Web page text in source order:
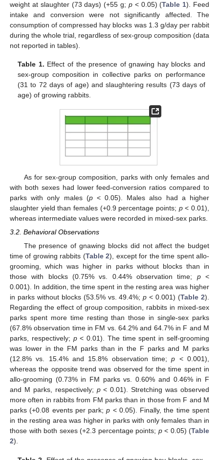
weight at slaughter (73 days) (+55 g; p< 0.05) (Table 1). Feed
intake and conversion were not significantly affected. The
consumption of compressed hay blocks was 1.3 g/day per rabbit
during the whole trial, regardless of sex-group composition (data
not reported in tables).
Table 1. Effect of the presence of gnawing hay blocks and
sex-group composition in collective parks on performance
(31 to 72 days of age) and slaughtering results (73 days of
age) of growing rabbits.
As for sex-group composition, parks with only females and
with both sexes had lower feed-conversion ratios compared to
parks with only males (p< 0.05). Males also had a higher
slaughter yield than females (+0.9 percentage points; p< 0.01),
whereas intermediate values were recorded in mixed-sex parks.
3.2. Behavioral Observations
The presence of gnawing blocks did not affect the budget
time of growing rabbits (Table 2), except for the time spent allo-
grooming, which was higher in parks without blocks than in
those with blocks (0.75% vs. 0.44% observation time; p<
0.001). In addition, the time spent in the resting area was higher
in parks without blocks (53.5% vs. 49.4%;p < 0.001) (Table 2).
Regarding the effect of group composition, rabbits in mixed-sex
parks spent more time resting than those in single-sex parks
(67.8% observation time in FM vs. 64.2% and 64.7% in F and M
parks, respectively; p< 0.01). The time spent in self-grooming
was lower in the FM parks than in the F parks and M parks
(12.8% vs. 15.4% and 15.8% observation time;p < 0.001),
whereas the opposite trend was observed for the time spent in
allo-grooming (0.73% in FM parks vs. 0.60% and 0.46% in F
and M parks, respectively; p< 0.01). Stretching was observed
more often in rabbits from FM parks than in those from F and M
parks (+0.08 events per park;p < 0.05). Finally, the time spent
in the resting area was higher in parks with only females than in
those with both sexes (+2.3 percentage points; p< 0.05) (Table
2).